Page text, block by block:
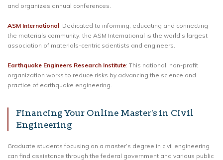
and organizes annual conferences.
ASM International: Dedicated to informing, educating and connecting
the materials community, the ASM International is the world’s largest
association of materials-centric scientists and engineers.
Earthquake Engineers Research Institute: This national, non-profit
organization works to reduce risks by advancing the science and
practice of earthquake engineering.
Financing Your Online Master’s in Civil
Engineering
Graduate students focusing on a master’s degree in civil engineering
can find assistance through the federal government and various public